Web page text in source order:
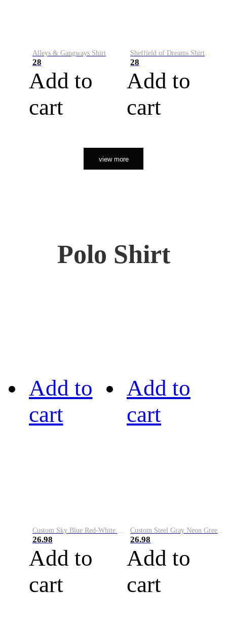
Alleys & Gangways Shirt
28
Add to
cart
Sheffield of Dreams Shirt
28
Add to
cart
view more
Polo Shirt
Add to
cart
Custom Sky Blue Red-White Performance Vapor Golf Polo Shirt
26.98
Add to
cart
Add to
cart
Custom Steel Gray Neon Green-White Performance Vapor Golf Polo Shirt
26.98
Add to
cart